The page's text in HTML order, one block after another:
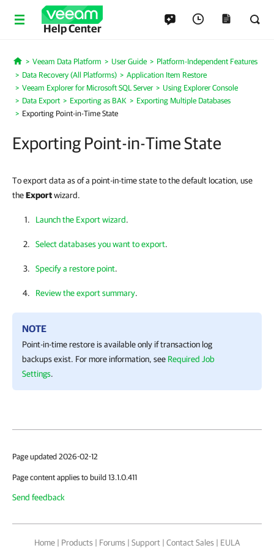
Help Center
Home
Veeam Data Platform User Guide
Platform-Independent Features
Data Recovery (All Platforms)
Application Item Restore
Veeam Explorer for Microsoft SQL Server
Using Explorer Console
Data Export
Exporting as BAK
Exporting Multiple Databases
Exporting Point-in-Time State
Exporting Point-in-Time State
To export data as of a point-in-time state to the default location, use
theExportwizard.
Launch the Export wizard.
Select databases you want to export.
Specify a restore point.
Review the export summary.
NOTE
Point-in-time restore is available only if transaction log
backups exist. For more information, see Required Job
Settings.
Page updated 2026-02-12
Page content applies to build 13.1.0.411
Send feedback
Home | Products | Forums | Support | Contact Sales | EULA